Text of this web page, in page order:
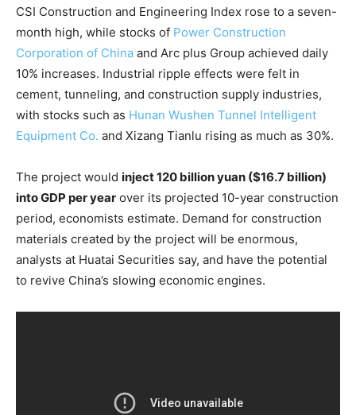
CSI Construction and Engineering Index rose to a seven-
month high, while stocks of Power Construction
Corporation of China and Arc plus Group achieved daily
10% increases. Industrial ripple effects were felt in
cement, tunneling, and construction supply industries,
with stocks such as Hunan Wushen Tunnel Intelligent
Equipment Co. and Xizang Tianlu rising as much as 30%.
The project would inject 120 billion yuan ($16.7 billion)
into GDP per year over its projected 10-year construction
period, economists estimate. Demand for construction
materials created by the project will be enormous,
analysts at Huatai Securities say, and have the potential
to revive China’s slowing economic engines.